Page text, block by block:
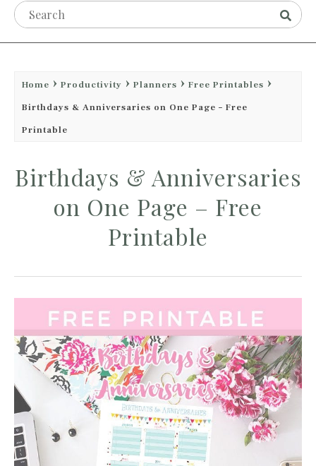
Home Productivity Planners
Free Printables
Birthdays & Anniversaries on One Page – Free
Printable
Birthdays & Anniversaries
on One Page – Free
Printable